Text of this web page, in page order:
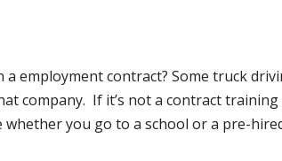
employment contract? Some truck
If it’s not a contract
you go to a school or a pre-